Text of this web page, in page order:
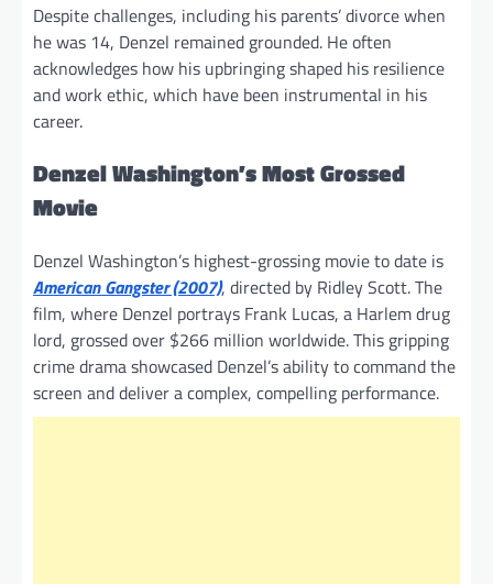
Despite challenges, including his parents’ divorce when
he was 14, Denzel remained grounded. He often
acknowledges how his upbringing shaped his resilience
and work ethic, which have been instrumental in his
career.
Denzel Washington’s Most Grossed
Movie
Denzel Washington’s highest-grossing movie to date is
American Gangster (2007), directed by Ridley Scott. The
film, where Denzel portrays Frank Lucas, a Harlem drug
lord, grossed over $266 million worldwide. This gripping
crime drama showcased Denzel’s ability to command the
screen and deliver a complex, compelling performance.